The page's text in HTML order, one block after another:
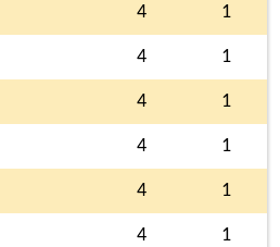
4 1
4 1
4 1
4 1
4 1
4 1